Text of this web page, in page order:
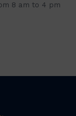
8 am to 4 pm